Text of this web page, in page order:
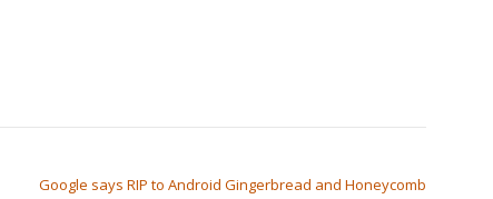
Google says RIP to Android Gingerbread and Honeycomb